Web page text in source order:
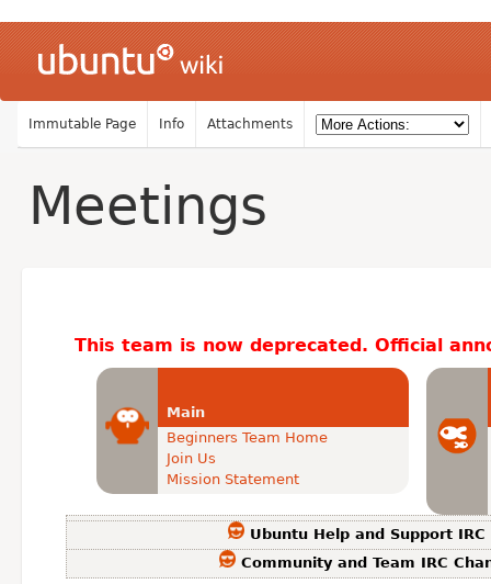
Immutable Page Info Attachments
Meetings
This team is now deprecated. Official
Main
Beginners Team Home
Join Us
Mission Statement
Ubuntu Help and Support IRC
Community and Team IRC